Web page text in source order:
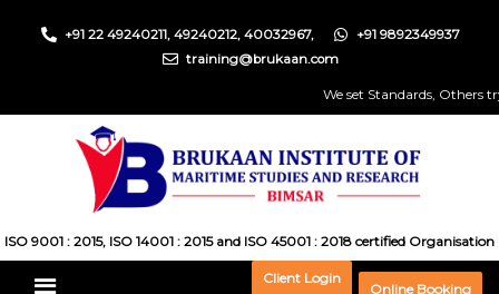
+91 22 49240211, 49240212, 40032967,
+91 9892349937
training@brukaan.com
We set Standards, Others
ISO 9001 : 2015, ISO 14001 : 2015 and ISO 45001 : 2018 certified Organisation
Client Login
Online Booking